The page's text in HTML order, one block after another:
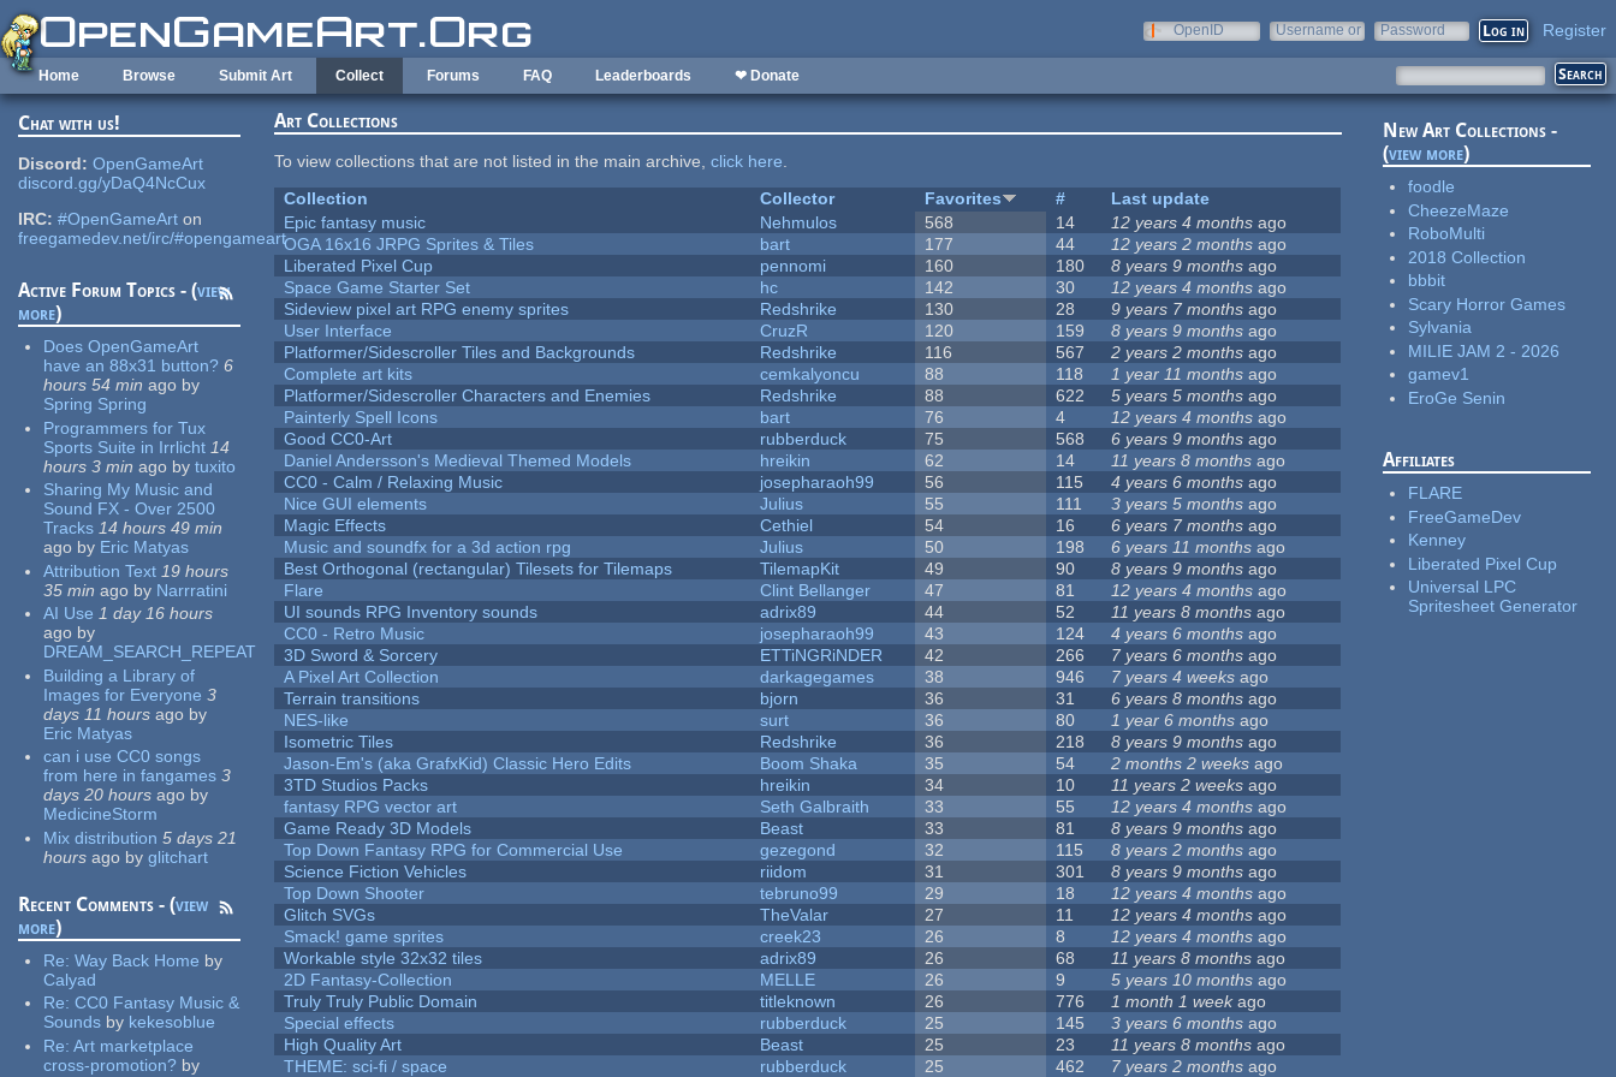
Skip to main content
OpenID
Username or
Password Register
Home Browse Submit Art Collect Forums FAQ Leaderboards ❤ Donate
Chat with us!
Discord: OpenGameArt
discord.gg/yDaQ4NcCux
IRC: #OpenGameArt on
freegamedev.net/irc/#opengameart
Active Forum Topics - (view
more)
Does OpenGameArt
have an 88x31 button? 6
hours 54 min ago by
Spring Spring
Programmers for Tux
Sports Suite in Irrlicht 14
hours 3 min ago by tuxito
Sharing My Music and
Sound FX - Over 2500
Tracks 14 hours 49 min
ago by Eric Matyas
Attribution Text 19 hours
35 min ago by Narrratini
AI Use 1 day 16 hours
ago by
DREAM_SEARCH_REPEAT
Building a Library of
Images for Everyone 3
days 11 hours ago by
Eric Matyas
can i use CC0 songs
from here in fangames 3
days 20 hours ago by
MedicineStorm
Mix distribution 5 days 21
hours ago by glitchart
Recent Comments - (view
more)
Re:Way Back Home by
Calyad
Re:CC0 Fantasy Music &
Sounds by kekesoblue
Re:Art marketplace
cross-promotion? by
Art Collections
To view collections that are not listed in the main archive,click here.
Collection
Collector Favorites #
Last update
Epic fantasy music
Nehmulos 568 14 12 years 4 months ago
OGA 16x16 JRPG Sprites & Tiles
bart 177 44 12 years 2 months ago
Liberated Pixel Cup
pennomi 160 180 8 years 9 months ago
Space Game Starter Set
hc 142 30 12 years 4 months ago
Sideview pixel art RPG enemy sprites
Redshrike 130 28 9 years 7 months ago
User Interface
CruzR 120 159 8 years 9 months ago
Platformer/Sidescroller Tiles and Backgrounds
Redshrike 116 567 2 years 2 months ago
Complete art kits
cemkalyoncu 88 118 1 year 11 months ago
Platformer/Sidescroller Characters and Enemies
Redshrike 88 622 5 years 5 months ago
Painterly Spell Icons
bart 76 4 12 years 4 months ago
Good CC0-Art
rubberduck 75 568 6 years 9 months ago
Daniel Andersson's Medieval Themed Models
hreikin 62 14 11 years 8 months ago
CC0 - Calm / Relaxing Music
josepharaoh99 56 115 4 years 6 months ago
Nice GUI elements
Julius 55 111 3 years 5 months ago
Magic Effects
Cethiel 54 16 6 years 7 months ago
Music and soundfx for a 3d action rpg
Julius 50 198 6 years 11 months ago
Best Orthogonal (rectangular) Tilesets for Tilemaps
TilemapKit 49 90 8 years 9 months ago
Flare
Clint Bellanger 47 81 12 years 4 months ago
UI sounds RPG Inventory sounds
adrix89 44 52 11 years 8 months ago
CC0 - Retro Music
josepharaoh99 43 124 4 years 6 months ago
3D Sword & Sorcery
ETTiNGRiNDER 42 266 7 years 6 months ago
A Pixel Art Collection
darkagegames 38 946 7 years 4 weeks ago
Terrain transitions
bjorn 36 31 6 years 8 months ago
NES-like
surt 36 80 1 year 6 months ago
Isometric Tiles
Redshrike 36 218 8 years 9 months ago
Jason-Em's (aka GrafxKid) Classic Hero Edits
Boom Shaka 35 54 2 months 2 weeks ago
3TD Studios Packs
hreikin 34 10 11 years 2 weeks ago
fantasy RPG vector art
Seth Galbraith 33 55 12 years 4 months ago
Game Ready 3D Models
Beast 33 81 8 years 9 months ago
Top Down Fantasy RPG for Commercial Use
gezegond 32 115 8 years 2 months ago
Science Fiction Vehicles
riidom 31 301 8 years 9 months ago
Top Down Shooter
tebruno99 29 18 12 years 4 months ago
Glitch SVGs
TheValar 27 11 12 years 4 months ago
Smack! game sprites
creek23 26 8 12 years 4 months ago
Workable style 32x32 tiles
adrix89 26 68 11 years 8 months ago
2D Fantasy-Collection
MELLE 26 9 5 years 10 months ago
Truly Truly Public Domain
titleknown 26 776 1 month 1 weekago
Special effects
rubberduck 25 145 3 years 6 months ago
High Quality Art
Beast 25 23 11 years 8 months ago
THEME: sci-fi / space
rubberduck 25 462 7 years 2 months ago
New Art Collections -
(view more)
foodle
CheezeMaze
RoboMulti
2018 Collection
bbbit
Scary Horror Games
Sylvania
MILIE JAM 2 - 2026
gamev1
EroGe Senin
Affiliates
FLARE
FreeGameDev
Kenney
Liberated Pixel Cup
Universal LPC
Spritesheet Generator